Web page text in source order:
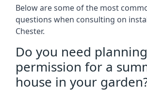
Below are some of the most
questions when consulting on
Chester.
Do you need planning
permission for a
house in your